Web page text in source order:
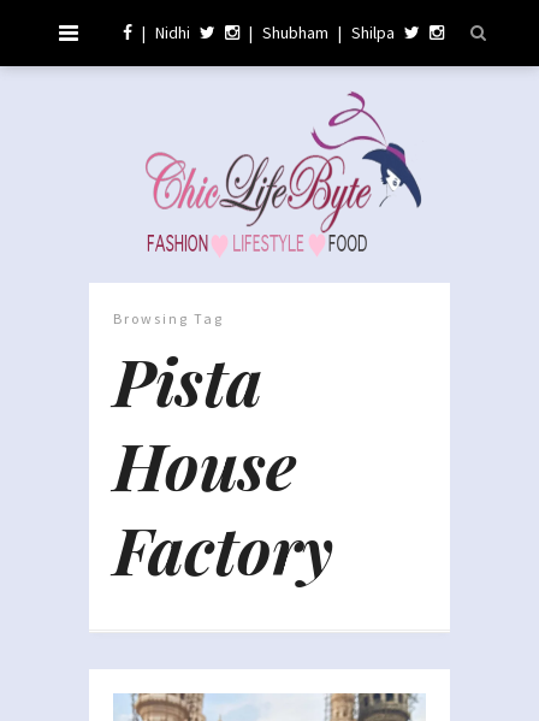
| Nidhi | Shubham | Shilpa
Browsing Tag
Pista
House
Factory